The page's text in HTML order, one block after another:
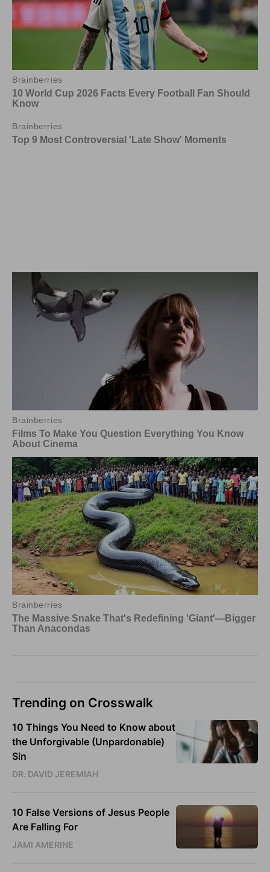
Trending on Crosswalk
10 Things You Need to Know about
the Unforgivable (Unpardonable)
Sin
DR. DAVID JEREMIAH
10 False Versions of Jesus People
Are Falling For
JAMI AMERINE